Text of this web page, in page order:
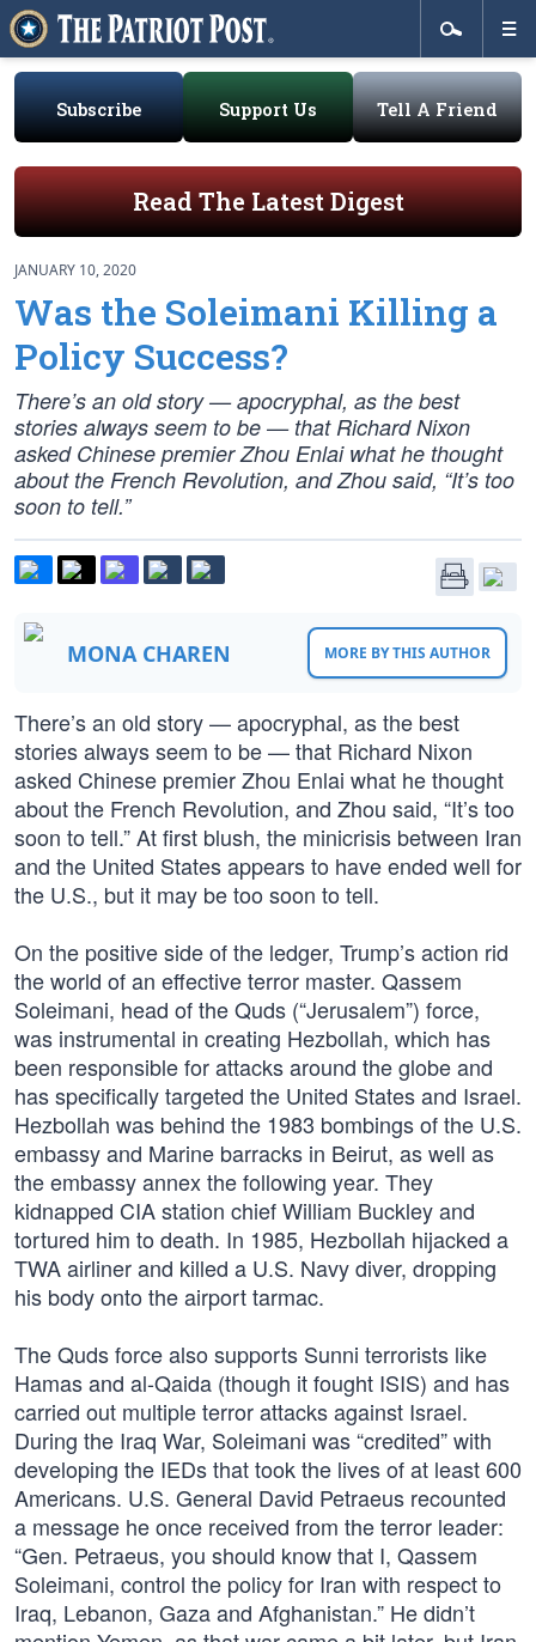
Subscribe Support Us Tell A Friend
Read The Latest Digest
JANUARY 10, 2020
Was the Soleimani Killing a
Policy Success?
There’s an old story — apocryphal, as the best
stories always seem to be — that Richard Nixon
asked Chinese premier Zhou Enlai what he thought
about the French Revolution, and Zhou said, “It’s too
soon to tell.”
MONA CHAREN MORE BY THIS AUTHOR
There’s an old story — apocryphal, as the best
stories always seem to be — that Richard Nixon
asked Chinese premier Zhou Enlai what he thought
about the French Revolution, and Zhou said, “It’s too
soon to tell.” At first blush, the minicrisis between Iran
and the United States appears to have ended well for
the U.S., but it may be too soon to tell.
On the positive side of the ledger, Trump’s action rid
the world of an effective terror master. Qassem
Soleimani, head of the Quds (“Jerusalem”) force,
was instrumental in creating Hezbollah, which has
been responsible for attacks around the globe and
has specifically targeted the United States and Israel.
Hezbollah was behind the 1983 bombings of the U.S.
embassy and Marine barracks in Beirut, as well as
the embassy annex the following year. They
kidnapped CIA station chief William Buckley and
tortured him to death. In 1985, Hezbollah hijacked a
TWA airliner and killed a U.S. Navy diver, dropping
his body onto the airport tarmac.
The Quds force also supports Sunni terrorists like
Hamas and al-Qaida (though it fought ISIS) and has
carried out multiple terror attacks against Israel.
During the Iraq War, Soleimani was “credited” with
developing the IEDs that took the lives of at least 600
Americans. U.S. General David Petraeus recounted
a message he once received from the terror leader:
“Gen. Petraeus, you should know that I, Qassem
Soleimani, control the policy for Iran with respect to
Iraq, Lebanon, Gaza and Afghanistan.” He didn’t